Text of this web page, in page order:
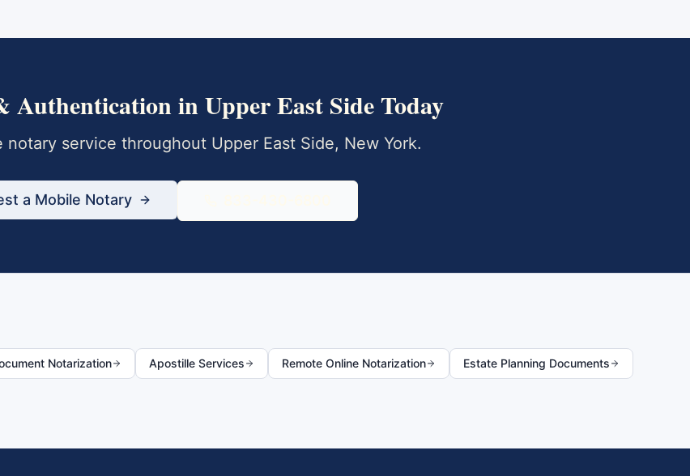
AuthenticationinUpper East SideToday
notary service throughout Upper East Side, New York.
a Mobile Notary
Notarization Apostille Services Remote Online Notarization Estate Planning Documents